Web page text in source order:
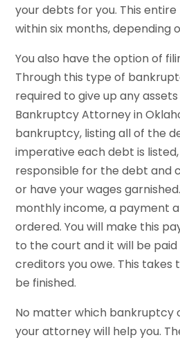
your debts for you. This
within six months, depending
You also have the option of
Through this type of
required to give up any assets
Bankruptcy Attorney in
bankruptcy, listing all of the
imperative each debt is
responsible for the debt and
or have your wages
monthly income, a payment
ordered. You will make this
to the court and it will be
creditors you owe. This takes
be finished.
No matter which bankruptcy
your attorney will help you.